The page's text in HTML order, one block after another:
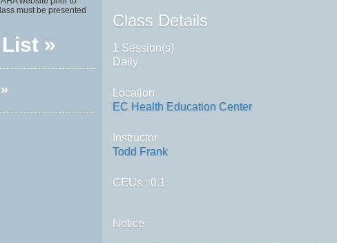
must be presented
»
Class Details
1 Session(s)
Daily
Location
EC Health Education Center
Instructor
Todd Frank
CEUs : 0.1
Notice